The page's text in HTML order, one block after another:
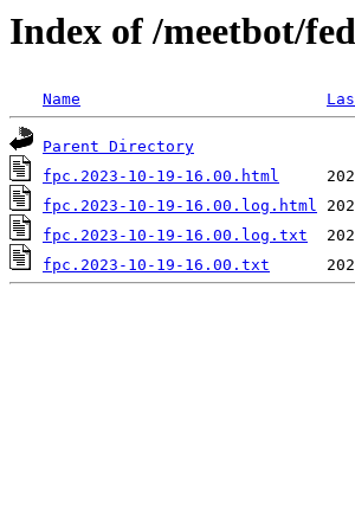
Index of /meetbot/
Name
Parent Directory
fpc.2023-10-19-16.00.html
fpc.2023-10-19-16.00.log.html
fpc.2023-10-19-16.00.log.txt
fpc.2023-10-19-16.00.txt